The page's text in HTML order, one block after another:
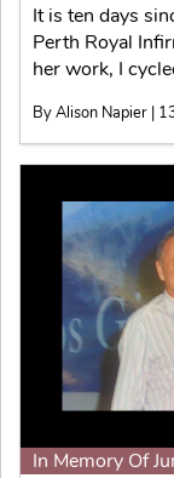
It is ten days
Perth Royal
her work, I
By Alison Napier |
In Memory Of